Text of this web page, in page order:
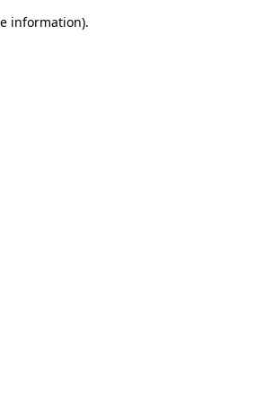
information).